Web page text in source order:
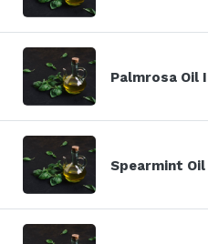
Palmrosa Oil
Spearmint